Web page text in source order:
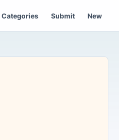
Categories Submit New